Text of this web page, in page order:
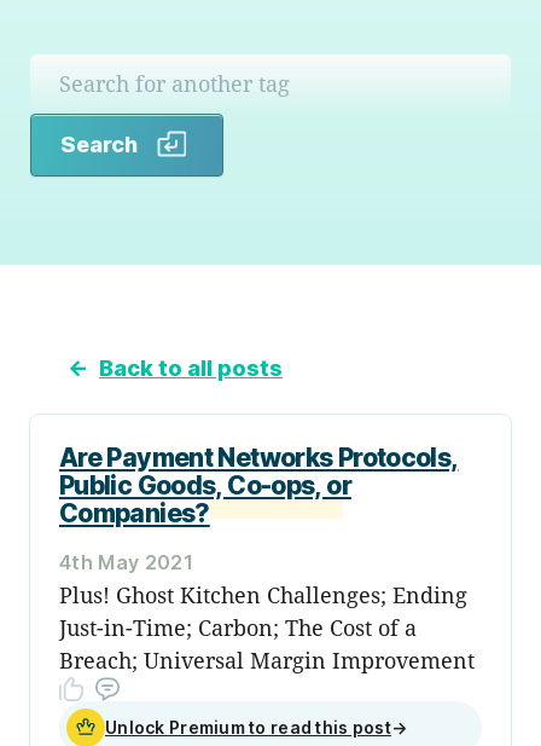
Search
← Back to all posts
Are Payment Networks Protocols,
Public Goods, Co-ops, or
Companies?
4th May 2021
Plus! Ghost Kitchen Challenges; Ending
Just-in-Time; Carbon; The Cost of a
Breach; Universal Margin Improvement
Unlock Premium to read this post→